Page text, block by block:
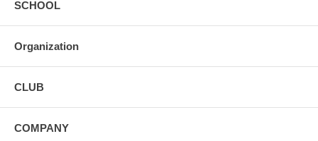
SCHOOL
Organization
CLUB
COMPANY